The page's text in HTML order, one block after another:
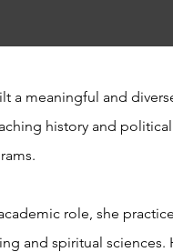
a meaningful and
history and
role, she
and spiritual